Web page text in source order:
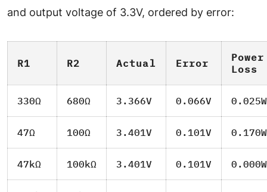
and output voltage of 3.3V, ordered by error:
R1 R2 Actual Error
Power
Loss
330Ω 680Ω 3.366V 0.066V 0.025W
47Ω 100Ω 3.401V 0.101V 0.170W
47kΩ 100kΩ 3.401V 0.101V 0.000W